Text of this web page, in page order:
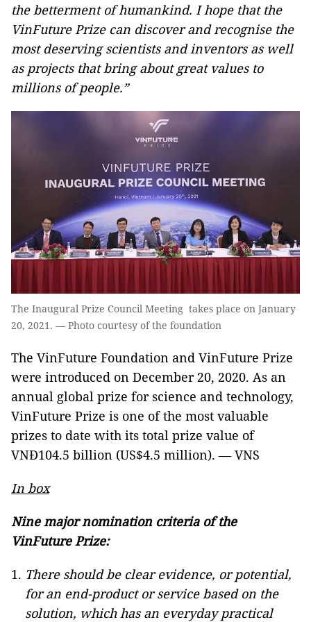
the betterment of humankind. I hope that the
VinFuture Prize can discover and recognise the
most deserving scientists and inventors as well
as projects thatbring aboutgreat valuesto
millions of people.”
The Inaugural Prize Council Meeting takes place on January
20, 2021. — Photo courtesy of the foundation
The VinFuture Foundation and VinFuture Prize
were introduced on December 20, 2020. As an
annual global prize for science and technology,
VinFuture Prize is one of the most valuable
prizes to date with its total prize value of
VNĐ104.5 billion (US$4.5 million). — VNS
In box
Nine majornomination criteria of the
VinFuture Prize:
There should be clear evidence, or potential,
for an end-product or service based on the
solution, which has an everyday practical